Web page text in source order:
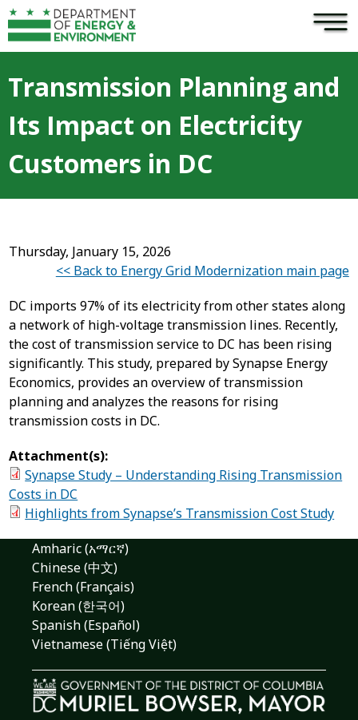
Skip to main content ×
Transmission Planning and
Its Impact on Electricity
Customers in DC
Thursday, January 15, 2026
<< Back to Energy Grid Modernization main page
DC imports 97% of its electricity from other states along
a network of high-voltage transmission lines. Recently,
the cost of transmission service to DC has been rising
significantly. This study, prepared by Synapse Energy
Economics, provides an overview of transmission
planning and analyzes the reasons for rising
transmission costs in DC.
Attachment(s):
Synapse Study – Understanding Rising Transmission
Costs in DC
Highlights from Synapse’s Transmission Cost Study
Amharic (አማርኛ)
Chinese (中文)
French (Français)
Korean (한국어)
Spanish (Español)
Vietnamese (Tiếng Việt)